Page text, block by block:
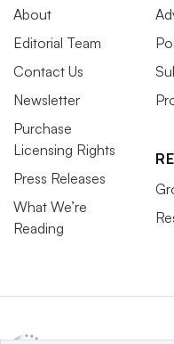
About
Editorial Team
Contact Us
Newsletter
Purchase
Licensing Rights
Press Releases
What We’re
Reading